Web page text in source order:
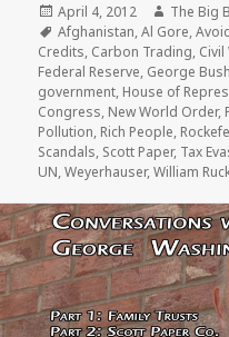
Posted
on
April 4, 2012 Author
The Big
Tags
Afghanistan,Al Gore,
Credits, Carbon Trading, Civil
Federal Reserve, George
government, House of
Congress, New World Order,
Pollution, Rich People,
Scandals, Scott Paper, Tax
UN,Weyerhauser,William